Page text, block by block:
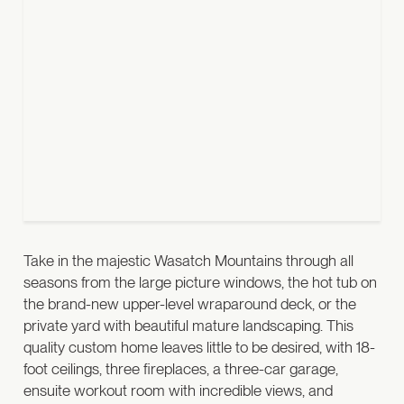
Take in the majestic Wasatch Mountains through all
seasons from the large picture windows, the hot tub on
the brand-new upper-level wraparound deck, or the
private yard with beautiful mature landscaping. This
quality custom home leaves little to be desired, with 18-
foot ceilings, three fireplaces, a three-car garage,
ensuite workout room with incredible views, and